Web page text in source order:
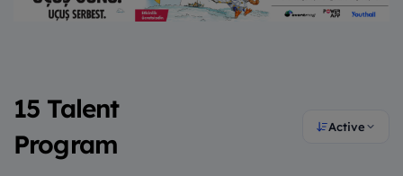
15 Talent
Program
Active